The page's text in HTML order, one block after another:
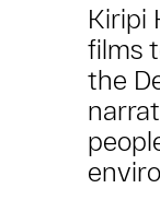
Kiripi
films
the